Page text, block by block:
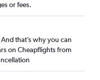
or fees.
that’s why you can
on Cheapflights from